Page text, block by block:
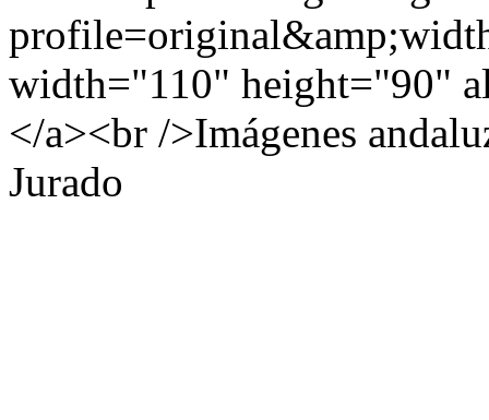
width="110" height="90"
</a><br />Imágenes
Jurado